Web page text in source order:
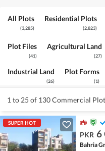
All Plots
(3,285)
Residential Plots
(2,823)
Plot Files
(41)
Agricultural Land
(27)
Industrial Land
(26)
Plot Forms
(1)
1 to 25 of 130 Commercial
SUPER HOT
PKR 6
Bahria